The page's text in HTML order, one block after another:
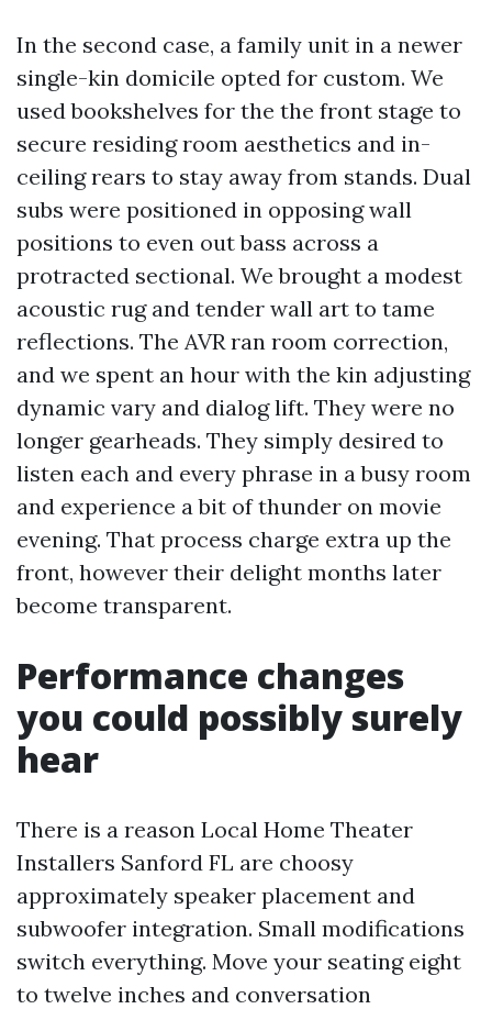
In the second case, a family unit in a newer
single-kin domicile opted for custom. We
used bookshelves for the the front stage to
secure residing room aesthetics and in-
ceiling rears to stay away from stands. Dual
subs were positioned in opposing wall
positions to even out bass across a
protracted sectional. We brought a modest
acoustic rug and tender wall art to tame
reflections. The AVR ran room correction,
and we spent an hour with the kin adjusting
dynamic vary and dialog lift. They were no
longer gearheads. They simply desired to
listen each and every phrase in a busy room
and experience a bit of thunder on movie
evening. That process charge extra up the
front, however their delight months later
become transparent.
Performance changes
you could possibly surely
hear
There is a reason Local Home Theater
Installers Sanford FL are choosy
approximately speaker placement and
subwoofer integration. Small modifications
switch everything. Move your seating eight
to twelve inches and conversation